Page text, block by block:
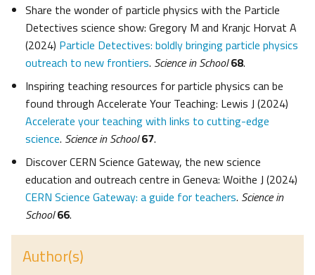
Share the wonder of particle physics with the Particle
Detectives science show: Gregory M and Kranjc Horvat A
(2024) Particle Detectives: boldly bringing particle physics
outreach to new frontiers. Science in School68.
Inspiring teaching resources for particle physics can be
found through Accelerate Your Teaching: Lewis J (2024)
Accelerate your teaching with links to cutting-edge
science. Science in School67.
Discover CERN Science Gateway, the new science
education and outreach centre in Geneva: Woithe J (2024)
CERN Science Gateway: a guide for teachers. Science in
School66.
Author(s)